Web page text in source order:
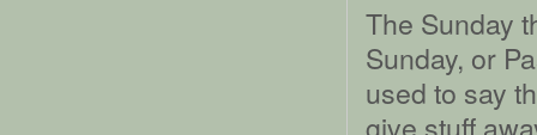
The Sunday
Sunday, or
used to say
give stuff